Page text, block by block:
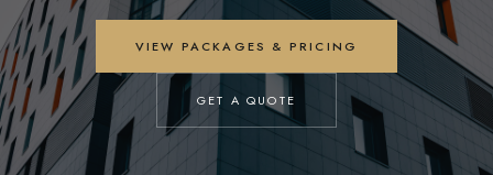
VIEW PACKAGES & PRICING
GET A QUOTE